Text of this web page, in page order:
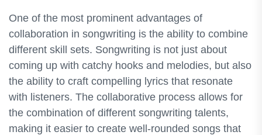
One of the most prominent advantages of
collaboration in songwriting is the ability to combine
different skill sets. Songwriting is not just about
coming up with catchy hooks and melodies, but also
the ability to craft compelling lyrics that resonate
with listeners. The collaborative process allows for
the combination of different songwriting talents,
making it easier to create well-rounded songs that